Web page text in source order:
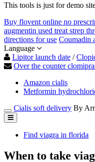
This tools is just for demo
Buy flovent online no
augmentin used treat strep
directions for use Coumadin
Language
Lipitor launch date /
Over the counter
Amazon cialis
Metformin
Cialis soft delivery By
Find viagra in florida
When to take